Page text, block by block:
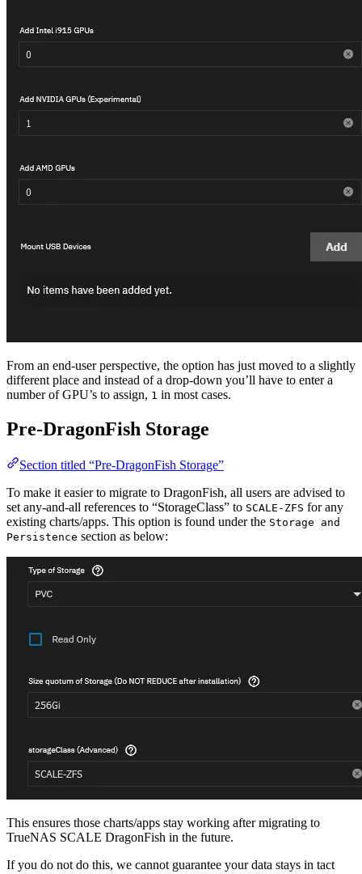
From an end-user perspective, the option has just moved to a slightly
different place and instead of a drop-down you’ll have to enter a
number of GPU’s to assign, 1 in most cases.
Pre-DragonFish Storage
Section titled “Pre-DragonFish Storage”
To make it easier to migrate to DragonFish, all users are advised to
set any-and-all references to “StorageClass” to SCALE-ZFS for any
existing charts/apps. This option is found under the Storage and
Persistence section as below:
This ensures those charts/apps stay working after migrating to
TrueNAS SCALE DragonFish in the future.
If you do not do this, we cannot guarantee your data stays in tact